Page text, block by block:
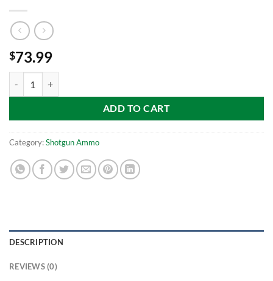
$73.99
ADD TO CART
Category:Shotgun Ammo
DESCRIPTION
REVIEWS (0)